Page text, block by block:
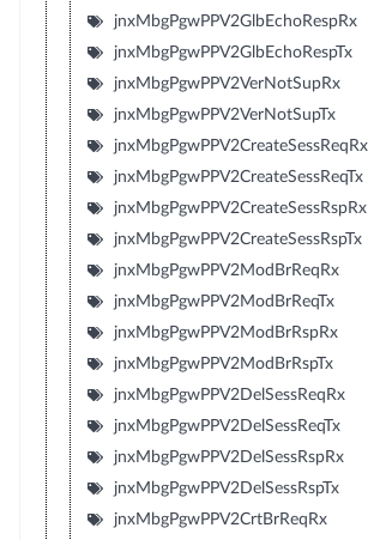
jnxMbgPgwPPV2GlbEchoRespRx
jnxMbgPgwPPV2GlbEchoRespTx
jnxMbgPgwPPV2VerNotSupRx
jnxMbgPgwPPV2VerNotSupTx
jnxMbgPgwPPV2CreateSessReqRx
jnxMbgPgwPPV2CreateSessReqTx
jnxMbgPgwPPV2CreateSessRspRx
jnxMbgPgwPPV2CreateSessRspTx
jnxMbgPgwPPV2ModBrReqRx
jnxMbgPgwPPV2ModBrReqTx
jnxMbgPgwPPV2ModBrRspRx
jnxMbgPgwPPV2ModBrRspTx
jnxMbgPgwPPV2DelSessReqRx
jnxMbgPgwPPV2DelSessReqTx
jnxMbgPgwPPV2DelSessRspRx
jnxMbgPgwPPV2DelSessRspTx
jnxMbgPgwPPV2CrtBrReqRx